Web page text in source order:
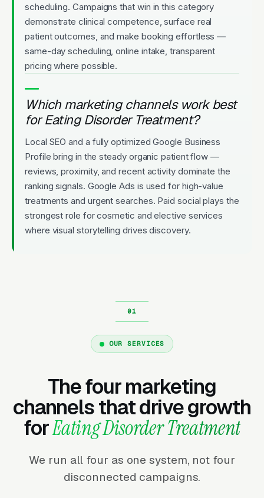
scheduling. Campaigns that win in this category
demonstrate clinical competence, surface real
patient outcomes, and make booking effortless —
same-day scheduling, online intake, transparent
pricing where possible.
Which marketing channels work best
for Eating Disorder Treatment?
Local SEO and a fully optimized Google Business
Profile bring in the steady organic patient flow —
reviews, proximity, and recent activity dominate the
ranking signals. Google Ads is used for high-value
treatments and urgent searches. Paid social plays the
strongest role for cosmetic and elective services
where visual storytelling drives discovery.
OUR SERVICES
The four marketing
channels that drive growth
forEating Disorder Treatment
We run all four as one system, not four
disconnected campaigns.